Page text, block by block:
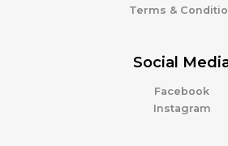
Terms &
Social
Facebook
Instagram